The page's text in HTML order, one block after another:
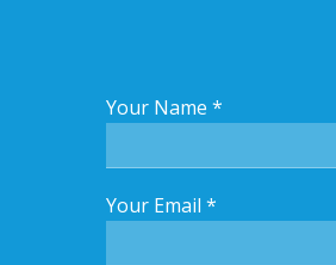
Your Name *
Your Email *